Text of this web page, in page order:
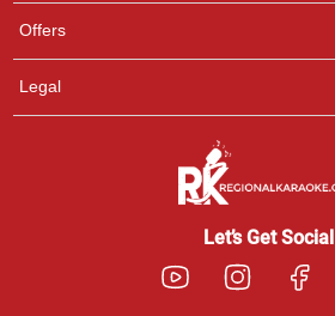
Offers
Legal
Let’s Get Social